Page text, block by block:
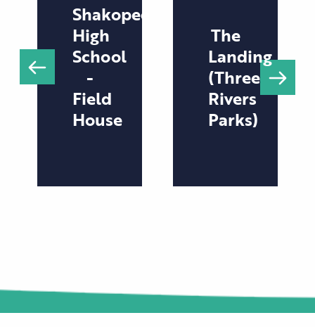
Shakopee
High
School
-
Field
House
The
Landing
(Three
Rivers
Parks)